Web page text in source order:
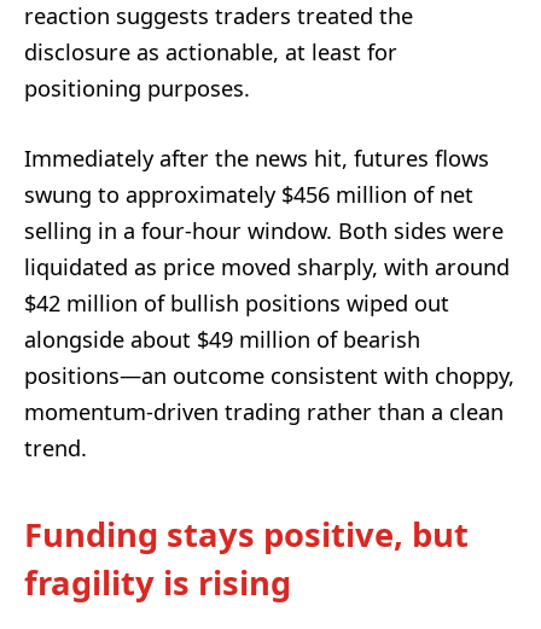
reaction suggests traders treated the
disclosure as actionable, at least for
positioning purposes.
Immediately after the news hit, futures flows
swung to approximately $456 million of net
selling in a four-hour window. Both sides were
liquidated as price moved sharply, with around
$42 million of bullish positions wiped out
alongside about $49 million of bearish
positions—an outcome consistent with choppy,
momentum-driven trading rather than a clean
trend.
Funding stays positive, but
fragility is rising